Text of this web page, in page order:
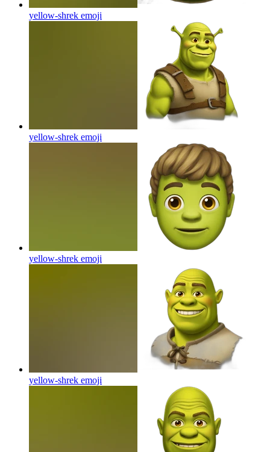
yellow-shrek emoji
yellow-shrek emoji
yellow-shrek emoji
yellow-shrek emoji